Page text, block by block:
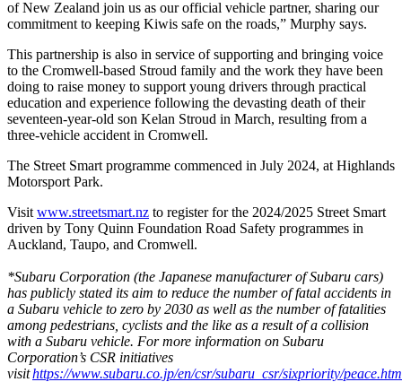
of New Zealand join us as our official vehicle partner, sharing our
commitment to keeping Kiwis safe on the roads,” Murphy says.
This partnership is also in service of supporting and bringing voice
to the Cromwell-based Stroud family and the work they have been
doing to raise money to support young drivers through practical
education and experience following the devasting death of their
seventeen-year-old son Kelan Stroud in March, resulting from a
three-vehicle accident in Cromwell.
The Street Smart programme commenced in July 2024, at Highlands
Motorsport Park.
Visit www.streetsmart.nz to register for the 2024/2025 Street Smart
driven by Tony Quinn Foundation Road Safety programmes in
Auckland, Taupo, and Cromwell.
*Subaru Corporation (the Japanese manufacturer of Subaru cars)
has publicly stated its aim to reduce the number of fatal accidents in
a Subaru vehicle to zero by 2030 as well as the number of fatalities
among pedestrians, cyclists and the like as a result of a collision
with a Subaru vehicle. For more information on Subaru
Corporation’s CSR initiatives
visithttps://www.subaru.co.jp/en/csr/subaru_csr/sixpriority/